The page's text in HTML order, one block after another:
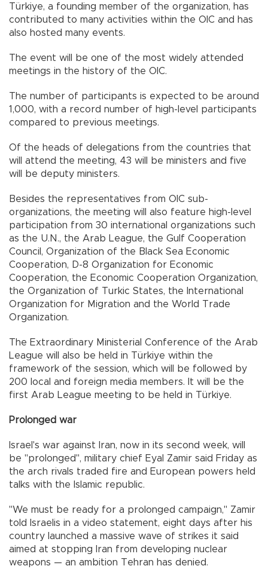
Türkiye, a founding member of the organization, has
contributed to many activities within the OIC and has
also hosted many events.
The event will be one of the most widely attended
meetings in the history of the OIC.
The number of participants is expected to be around
1,000, with a record number of high-level participants
compared to previous meetings.
Of the heads of delegations from the countries that
will attend the meeting, 43 will be ministers and five
will be deputy ministers.
Besides the representatives from OIC sub-
organizations, the meeting will also feature high-level
participation from 30 international organizations such
as the U.N., the Arab League, the Gulf Cooperation
Council, Organization of the Black Sea Economic
Cooperation, D-8 Organization for Economic
Cooperation, the Economic Cooperation Organization,
the Organization of Turkic States, the International
Organization for Migration and the World Trade
Organization.
The Extraordinary Ministerial Conference of the Arab
League will also be held in Türkiye within the
framework of the session, which will be followed by
200 local and foreign media members. It will be the
first Arab League meeting to be held in Türkiye.
Prolonged war
Israel's war against Iran, now in its second week, will
be "prolonged", military chief Eyal Zamir said Friday as
the arch rivals traded fire and European powers held
talks with the Islamic republic.
"We must be ready for a prolonged campaign," Zamir
told Israelis in a video statement, eight days after his
country launched a massive wave of strikes it said
aimed at stopping Iran from developing nuclear
weapons — an ambition Tehran has denied.